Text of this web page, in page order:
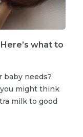
what to
baby needs?
might think
milk to good